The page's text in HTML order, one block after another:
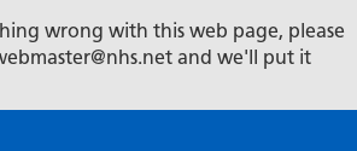
wrong with this web page, please
and we'll put it